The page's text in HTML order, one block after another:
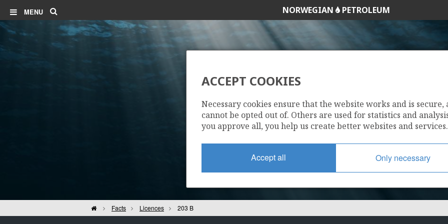
MENU NORWEGIAN PETROLEUM
203 B
HomeFacts Licences 203 B
ACCEPT COOKIES
Necessary cookies ensure that the website works and is secure,
cannot be opted out of. Others are used for statistics and
you approve all, you help us create better websites and services.
Accept all Only necessary